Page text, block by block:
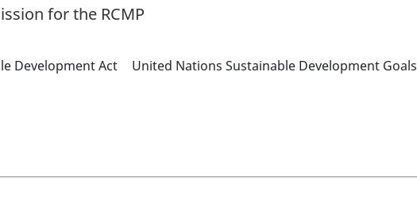
for the RCMP
Development Act United Nations Sustainable Development Goals